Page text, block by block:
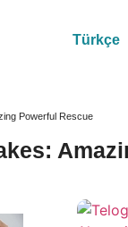
Türkçe
Powerful Rescue